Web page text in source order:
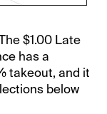
$1.00 Late
has a
takeout, and it
below